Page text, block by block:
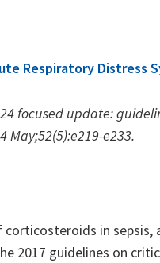
Respiratory Distress
focused update:
May;52(5):e219-e233.
corticosteroids in
2017 guidelines on